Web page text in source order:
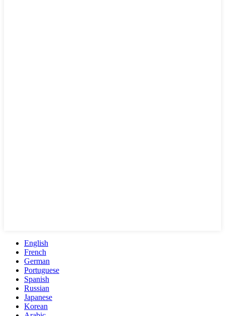
English
French
German
Portuguese
Spanish
Russian
Japanese
Korean